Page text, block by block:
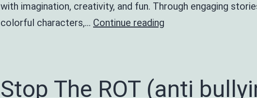
with imagination, creativity, and fun. Through engaging
colorful characters,… Continue reading
Years
Stop The ROT (anti